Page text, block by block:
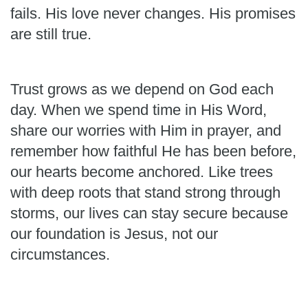
fails. His love never changes. His promises
are still true.
Trust grows as we depend on God each
day. When we spend time in His Word,
share our worries with Him in prayer, and
remember how faithful He has been before,
our hearts become anchored. Like trees
with deep roots that stand strong through
storms, our lives can stay secure because
our foundation is Jesus, not our
circumstances.